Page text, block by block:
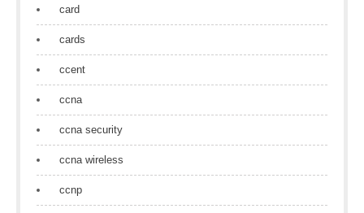
card
cards
ccent
ccna
ccna security
ccna wireless
ccnp